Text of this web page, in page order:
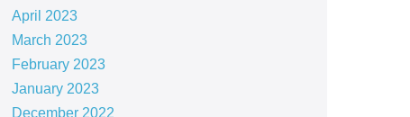
April 2023
March 2023
February 2023
January 2023
December 2022